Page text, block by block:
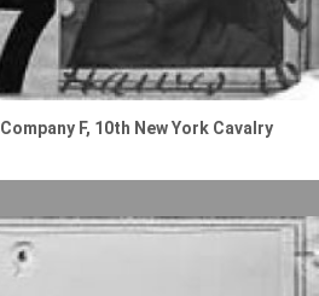
F, 10th New York Cavalry